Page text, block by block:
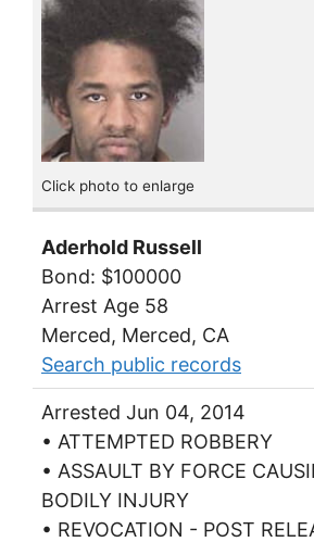
Click photo to enlarge
Aderhold Russell
Bond: $100000
Arrest Age 58
Merced, Merced, CA
Search public records
Arrested Jun 04, 2014
• ATTEMPTED ROBBERY
• ASSAULT BY FORCE
BODILY INJURY
• REVOCATION - POST